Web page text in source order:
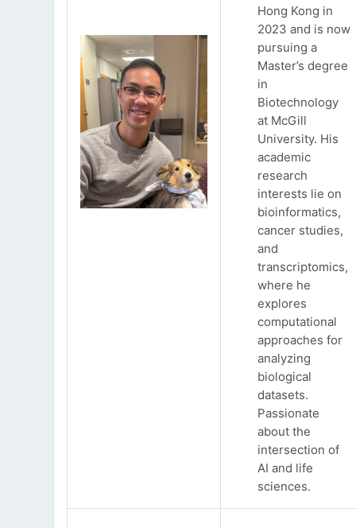
Hong Kong in
2023 and is now
pursuing a
Master’s degree
in
Biotechnology
at McGill
University. His
academic
research
interests lie on
bioinformatics,
cancer studies,
and
transcriptomics,
where he
explores
computational
approaches for
analyzing
biological
datasets.
Passionate
about the
intersection of
AI and life
sciences.